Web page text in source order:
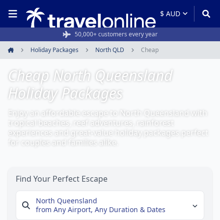
50,000+ customers every year
Home
Holiday Packages North QLD Cheap
Cheap North Queensland
Holiday Packages
Enjoy an affordable escape to North Queensland with
tropical beaches, reef adventures, rainforest
experiences and great-value holiday packages perfect
for couples and families alike.
Find Your Perfect Escape
North Queensland
from Any Airport, Any Duration & Dates